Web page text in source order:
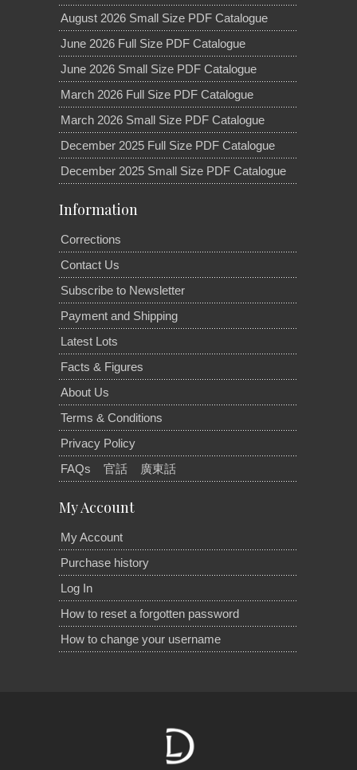
August 2026 Small Size PDF Catalogue
June 2026 Full Size PDF Catalogue
June 2026 Small Size PDF Catalogue
March 2026 Full Size PDF Catalogue
March 2026 Small Size PDF Catalogue
December 2025 Full Size PDF Catalogue
December 2025 Small Size PDF Catalogue
Information
Corrections
Contact Us
Subscribe to Newsletter
Payment and Shipping
Latest Lots
Facts & Figures
About Us
Terms & Conditions
Privacy Policy
FAQs
官話 廣東話
My Account
My Account
Purchase history
Log In
How to reset a forgotten password
How to change your username